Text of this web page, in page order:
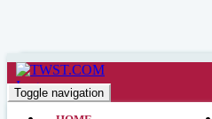
Toggle navigation
Cirrus Logic, Inc.